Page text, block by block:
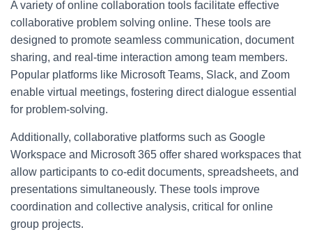
A variety of online collaboration tools facilitate effective
collaborative problem solving online. These tools are
designed to promote seamless communication, document
sharing, and real-time interaction among team members.
Popular platforms like Microsoft Teams, Slack, and Zoom
enable virtual meetings, fostering direct dialogue essential
for problem-solving.
Additionally, collaborative platforms such as Google
Workspace and Microsoft 365 offer shared workspaces that
allow participants to co-edit documents, spreadsheets, and
presentations simultaneously. These tools improve
coordination and collective analysis, critical for online
group projects.